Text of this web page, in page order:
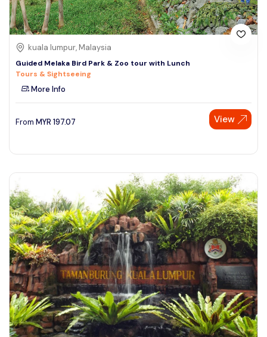
kuala lumpur, Malaysia
Guided Melaka Bird Park & Zoo tour with Lunch
Tours & Sightseeing
More Info
From MYR 197.07 View